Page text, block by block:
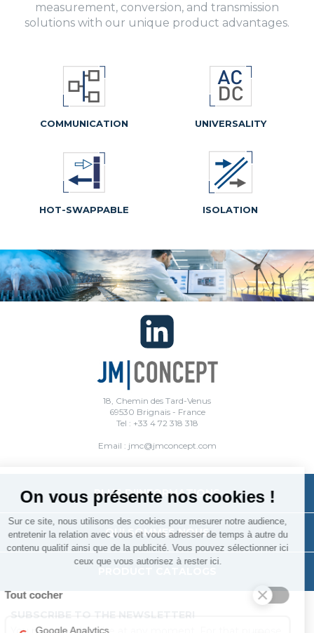
On vous présente nos cookies !
Sur ce site, nous utilisons des cookies pour mesurer notre audience,
entretenir la relation avec vous et vous adresser de temps à autre du
contenu qualitif ainsi que de la publicité. Vous pouvez sélectionner ici
ceux que vous autorisez à rester ici.
Tout cocher
Google Analytics
measurement, conversion, and transmission
solutions with our unique product advantages.
COMMUNICATION UNIVERSALITY
HOT-SWAPPABLE ISOLATION
18, Chemin des Tard-Venus
69530 Brignais - France
Tel : +33 4 72 318 318
Email : jmc@jmconcept.com
PLUS D'INFORMATIONS
QUI SOMMES NOUS
SUBSCRIBE TO THE NEWSLETTER!